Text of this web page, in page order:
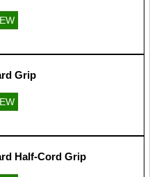
Grip
Half-Cord Grip